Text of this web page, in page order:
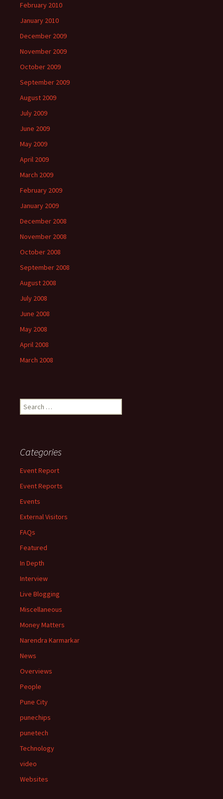
February 2010
January 2010
December 2009
November 2009
October 2009
September 2009
August 2009
July 2009
June 2009
May 2009
April 2009
March 2009
February 2009
January 2009
December 2008
November 2008
October 2008
September 2008
August 2008
July 2008
June 2008
May 2008
April 2008
March 2008
Search
for:
Categories
Event Report
Event Reports
Events
External Visitors
FAQs
Featured
In Depth
Interview
Live Blogging
Miscellaneous
Money Matters
Narendra Karmarkar
News
Overviews
People
Pune City
punechips
punetech
Technology
video
Websites